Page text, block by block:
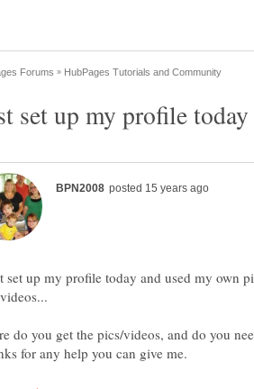
set up my profile today and used my own
do you get the pics/videos, and do you